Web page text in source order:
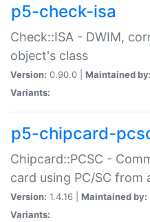
p5-check-isa
Check::ISA - DWIM,
object's class
Version: 0.90.0 | Maintained by:
Variants:
p5-chipcard-
Chipcard::PCSC -
card using PC/SC from
Version: 1.4.16 | Maintained by:
Variants: